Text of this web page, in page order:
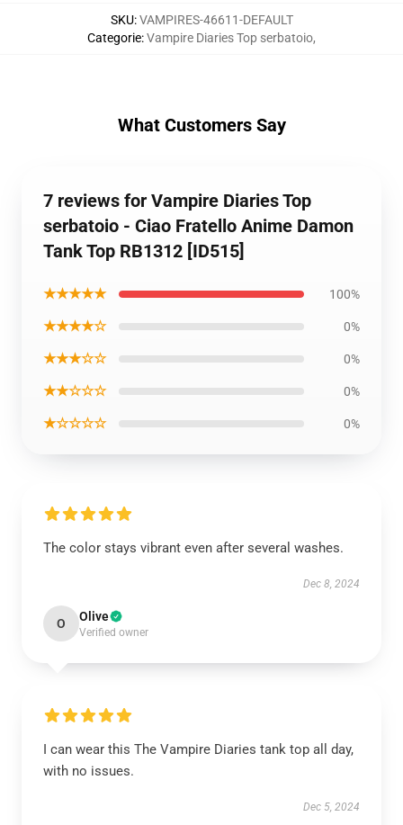
SKU:VAMPIRES-46611-DEFAULT
Categorie:Vampire Diaries Top serbatoio,
What Customers Say
7 reviews for Vampire Diaries Top
serbatoio - Ciao Fratello Anime Damon
Tank Top RB1312 [ID515]
★★★★★ 100%
★★★★☆ 0%
★★★☆☆ 0%
★★☆☆☆ 0%
★☆☆☆☆ 0%
The color stays vibrant even after several washes.
Dec 8, 2024
O Olive
Verified owner
I can wear this The Vampire Diaries tank top all day,
with no issues.
Dec 5, 2024